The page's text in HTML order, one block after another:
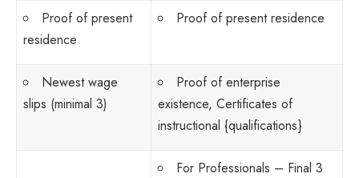
Proof of present
residence
Proof of present residence
Newest wage
slips (minimal 3)
Proof of enterprise
existence, Certificates of
instructional {qualifications}
For Professionals – Final 3